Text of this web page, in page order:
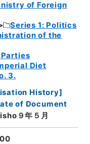
of Foreign
Series 1: Politics
of the
Diet
3.
History]
of Document
９年５月